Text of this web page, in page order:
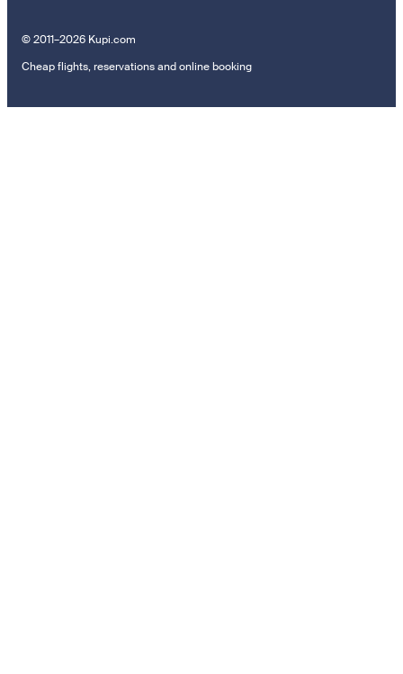
© 2011–2026 Kupi.com
Cheap flights, reservations and online booking